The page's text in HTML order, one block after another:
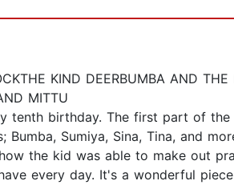
KIND DEERBUMBA AND THE
MITTU
birthday. The first part of the
Sumiya, Sina, Tina, and
the kid was able to make out
every day. It's a wonderful